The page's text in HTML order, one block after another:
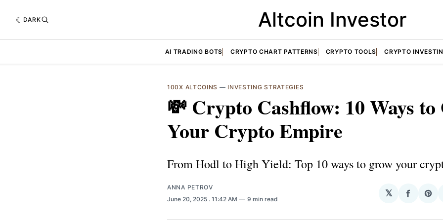
DARK Altcoin Investor
AI TRADING BOTS CRYPTO CHART PATTERNS CRYPTO TOOLS CRYPTO
100X ALTCOINS — INVESTING STRATEGIES
💸 Crypto Cashflow: 10 Ways
Your Crypto Empire
From Hodl to High Yield: Top 10 ways to grow your
ANNA PETROV
June 20, 2025 . 11:42 AM 9 min read
𝕏
Share